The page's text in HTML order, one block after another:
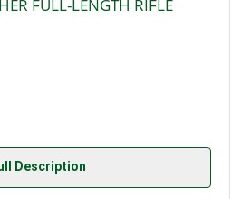
FULL-LENGTH RIFLE
Description